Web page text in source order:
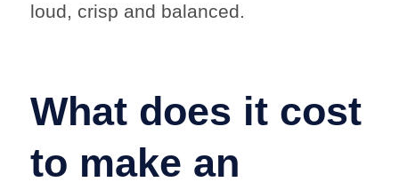
loud, crisp and balanced.
What does it cost
to make an